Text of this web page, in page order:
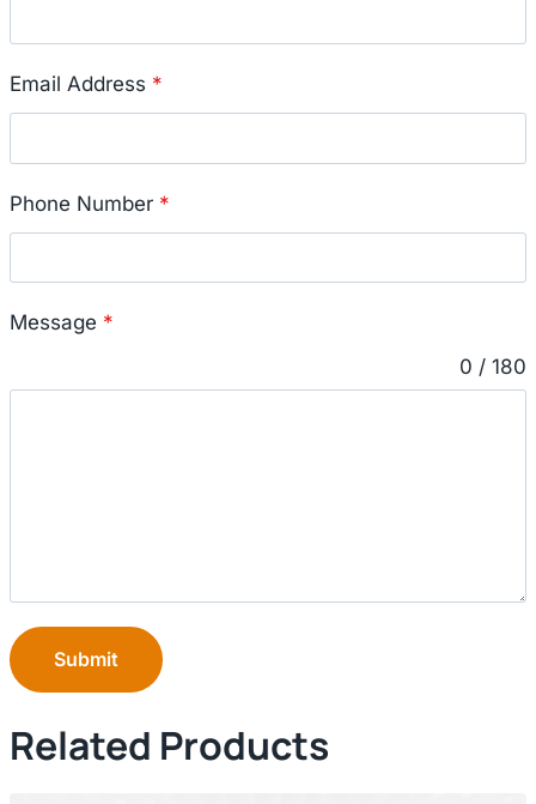
Email Address *
Phone Number *
Message *
0 / 180
Submit
Related Products